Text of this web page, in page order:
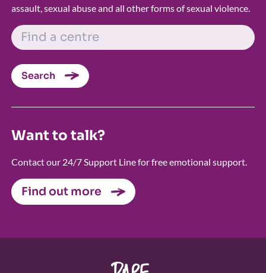
assault, sexual abuse and all other forms of sexual violence.
FIND A CENTRE
Search
Want to talk?
Contact our 24/7 Support Line for free emotional support.
Find out more